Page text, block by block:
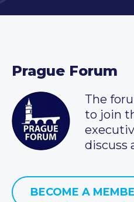
Prague Forum
The
to join
discuss
BECOME A